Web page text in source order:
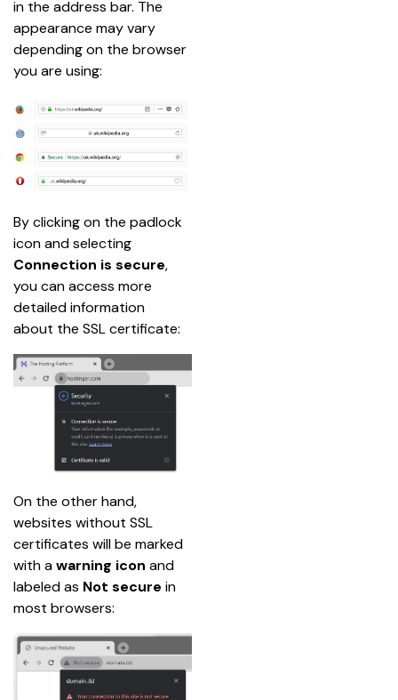
in the address bar. The
appearance may vary
depending on the browser
you are using:
By clicking on the padlock
icon and selecting
Connection is secure,
you can access more
detailed information
about the SSL certificate:
On the other hand,
websites without SSL
certificates will be marked
with a warning icon and
labeled as Not secure in
most browsers: